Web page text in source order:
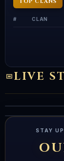
# CLAN
LIVE
LIVE
S
Live
STAY